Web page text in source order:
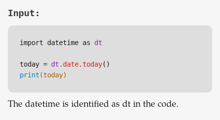
Input:
import datetime as dt
today = dt .date.today
print (today)
The datetime is identified as dt in the code.